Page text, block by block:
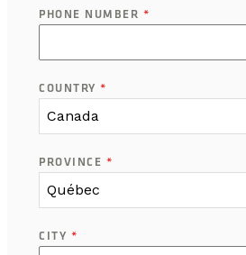
PHONE NUMBER *
COUNTRY *
Canada
PROVINCE *
Québec
CITY *